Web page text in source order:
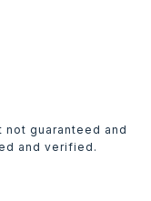
guaranteed and
and verified.